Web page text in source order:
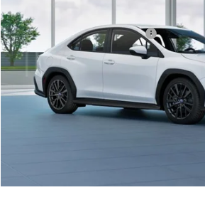
In Transit
Total Suggested Retail Price:
Processing Fee
Dulles Price
Click To Call